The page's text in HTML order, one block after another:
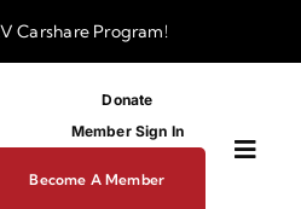
Carshare Program!
Donate
Member Sign In
Become A Member